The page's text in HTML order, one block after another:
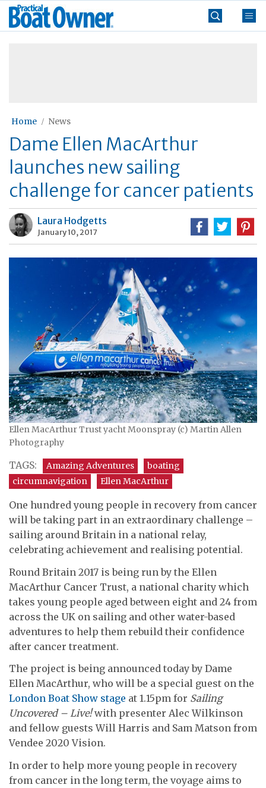
Skip
Practical
Boat
Home News
Dame Ellen MacArthur
launches new sailing
challenge for cancer patients
Laura Hodgetts
January 10, 2017
Ellen MacArthur Trust yacht Moonspray (c) Martin Allen
Photography
TAGS: Amazing Adventures
boating
circumnavigation
Ellen MacArthur
One hundred young people in recovery from cancer
will be taking part in an extraordinary challenge –
sailing around Britain in a national relay,
celebrating achievement and realising potential.
Round Britain 2017 is being run by the Ellen
MacArthur Cancer Trust, a national charity which
takes young people aged between eight and 24 from
across the UK on sailing and other water-based
adventures to help them rebuild their confidence
after cancer treatment.
The project is being announced today by Dame
Ellen MacArthur, who will be a special guest on the
London Boat Show stage at 1.15pm for Sailing
Uncovered – Live!with presenter Alec Wilkinson
and fellow guests Will Harris and Sam Matson from
Vendee 2020 Vision.
In order to help more young people in recovery
from cancer in the long term, the voyage aims to